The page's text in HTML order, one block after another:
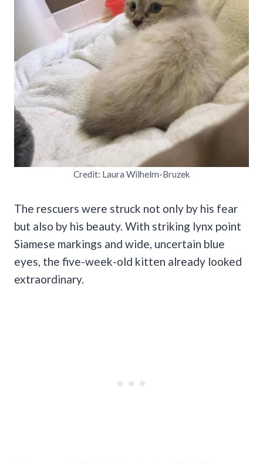
Credit: Laura Wilhelm-Bruzek
The rescuers were struck not only by his fear
but also by his beauty. With striking lynx point
Siamese markings and wide, uncertain blue
eyes, the five-week-old kitten already looked
extraordinary.